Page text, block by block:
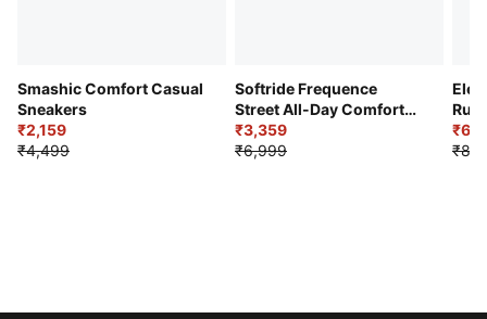
Smashic Comfort Casual
Sneakers
₹2,159
₹4,499
Softride Frequence
Street All-Day Comfort
Shoes
₹3,359
₹6,999